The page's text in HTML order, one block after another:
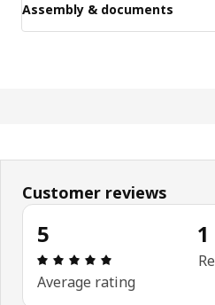
Assembly & documents
Customer reviews
5
Review: 5 out of
Average rating
1